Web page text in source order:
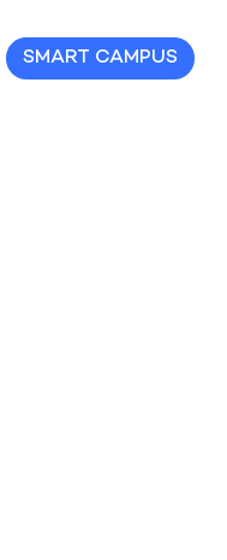
SMART CAMPUS